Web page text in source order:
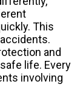
This
and
life. Every
involving